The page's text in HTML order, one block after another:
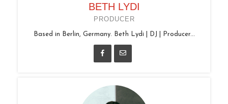
BETH LYDI
PRODUCER
Based in Berlin, Germany. Beth Lydi | DJ | Producer...